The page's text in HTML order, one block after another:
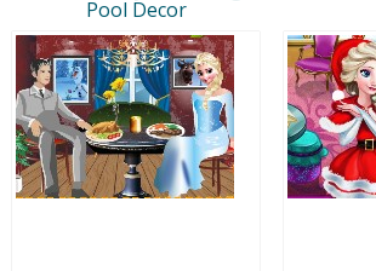
Pool Decor